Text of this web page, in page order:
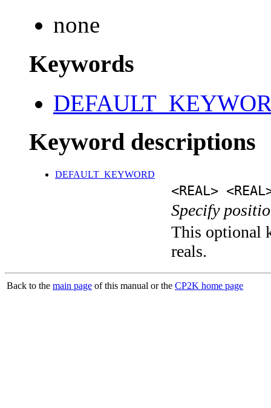
none
Keywords
Keyword descriptions
DEFAULT_KEYWORD
<REAL>
Specify
This optional
reals.
Back to the main page of this manual or the CP2K home page